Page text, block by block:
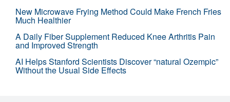
New Microwave Frying Method Could Make French Fries
Much Healthier
A Daily Fiber Supplement Reduced Knee Arthritis Pain
and Improved Strength
AI Helps Stanford Scientists Discover “natural Ozempic”
Without the Usual Side Effects